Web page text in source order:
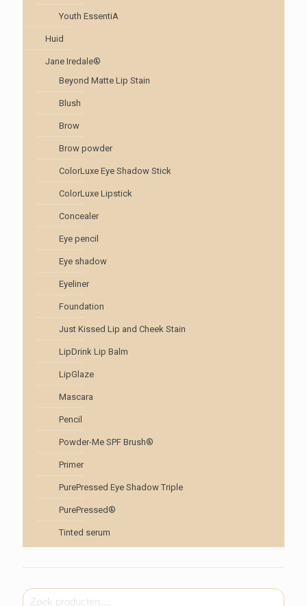
Youth EssentiA
Huid
Jane Iredale®
Beyond Matte Lip Stain
Blush
Brow
Brow powder
ColorLuxe Eye Shadow Stick
ColorLuxe Lipstick
Concealer
Eye pencil
Eye shadow
Eyeliner
Foundation
Just Kissed Lip and Cheek Stain
LipDrink Lip Balm
LipGlaze
Mascara
Pencil
Powder-Me SPF Brush®
Primer
PurePressed Eye Shadow Triple
PurePressed®
Tinted serum